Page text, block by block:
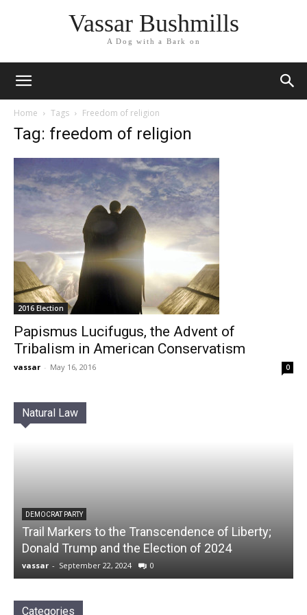
Vassar Bushmills
A Dog with a Bark on
Home Tags Freedom of religion
Tag: freedom of religion
2016 Election
Papismus Lucifugus, the Advent of
Tribalism in American Conservatism
vassar - May 16, 2016 0
Natural Law
DEMOCRAT PARTY
Trail Markers to the Transcendence of Liberty;
Donald Trump and the Election of 2024
vassar - September 22, 2024 0
Categories